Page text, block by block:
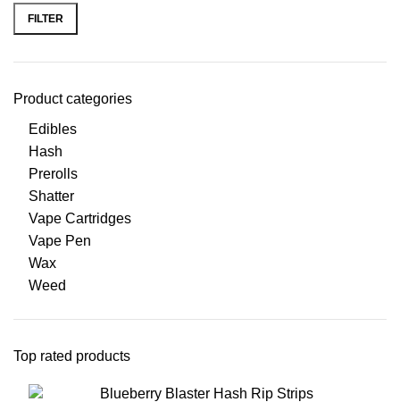
FILTER
Product categories
Edibles
Hash
Prerolls
Shatter
Vape Cartridges
Vape Pen
Wax
Weed
Top rated products
Blueberry Blaster Hash Rip Strips